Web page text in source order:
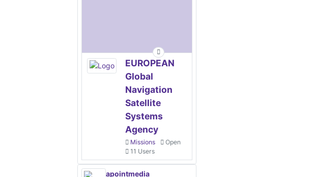
EUROPEAN
Global
Navigation
Satellite
Systems
Agency
Missions
Open
11 Users
apointmedia